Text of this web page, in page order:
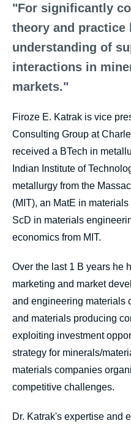
"For significantly
theory and practice
understanding of
interactions in
markets."
Firoze E. Katrak is vice
Consulting Group at
received a BTech in
Indian Institute of
metallurgy from the
(MIT), an MatE in
ScD in materials
economics from MIT.
Over the last 1 B years he
marketing and market
and engineering materials
and materials producing
exploiting investment
strategy for minerals/
materials companies
competitive challenges.
Dr. Katrak's expertise and